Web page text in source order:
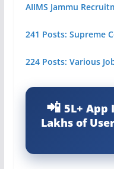
AIIMS Jammu
241 Posts: Supreme
224 Posts: Various
5L+ App
Lakhs of